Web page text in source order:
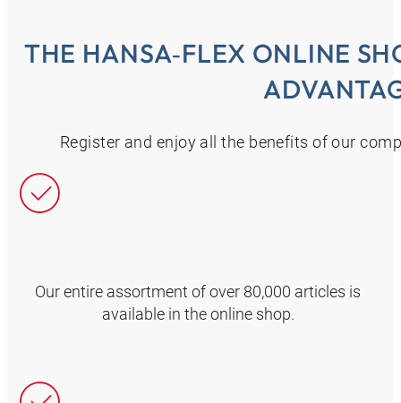
THE HANSA‑FLEX ONLINE
Register and enjoy all the benefits of our
Our entire assortment of over 80,000 articles is
available in the online shop.